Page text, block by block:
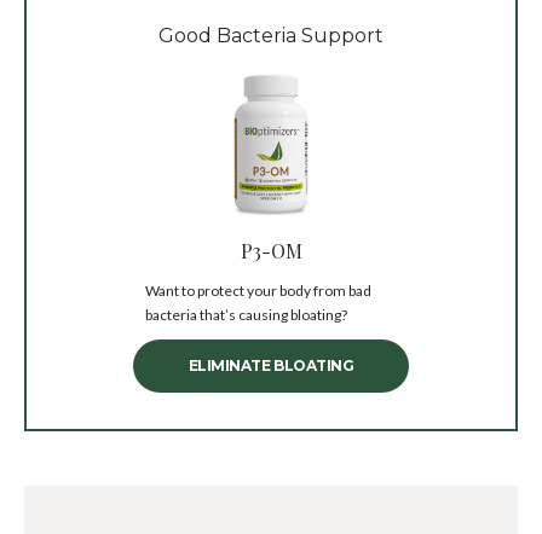
Good Bacteria Support
P3-OM
Want to protect your body from bad
bacteria that’s causing bloating?
ELIMINATE BLOATING